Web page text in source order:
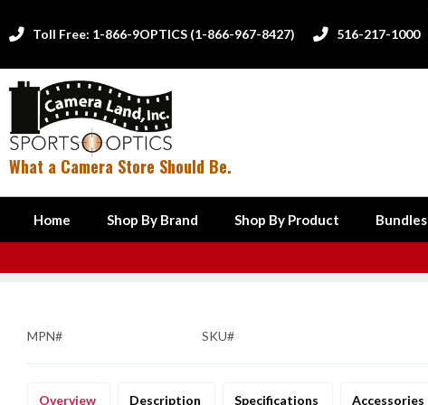
 Toll Free: 1-866-9OPTICS (1-866-967-8427)  516-217-1000
What a Camera Store Should Be.
Home Shop By Brand Shop By Product Bundles
MPN# SKU#
Overview Description Specifications Accessories